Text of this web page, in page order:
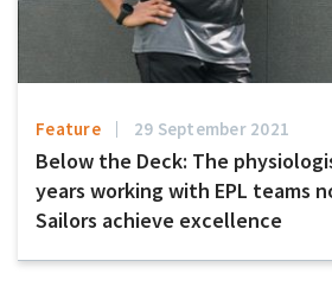
Feature 29 September 2021
Below the Deck: The
years working with EPL teams
Sailors achieve excellence